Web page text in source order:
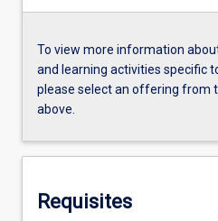
To view more information
and learning activities specific
please select an offering from
above.
Requisites